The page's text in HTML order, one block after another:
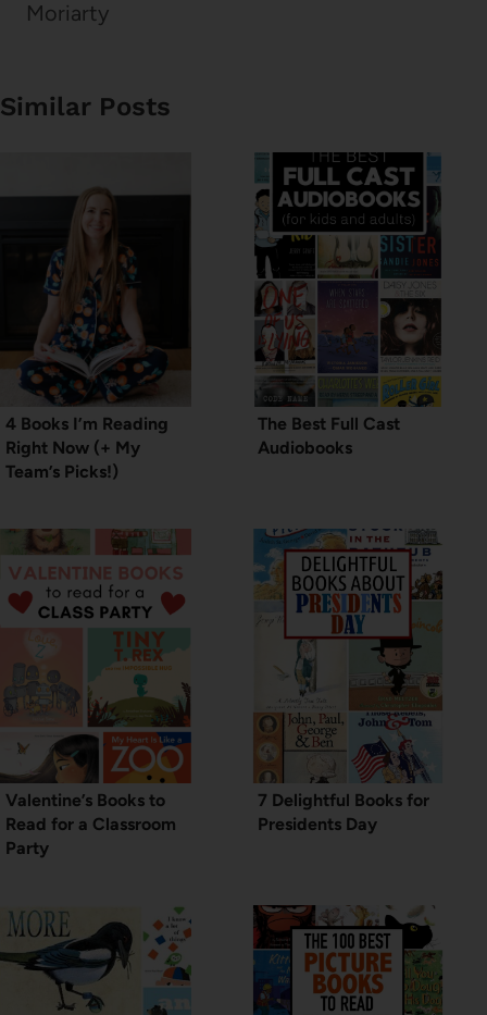
Moriarty
Similar Posts
4 Books I’m Reading
Right Now (+ My
Team’s Picks!)
The Best Full Cast
Audiobooks
Valentine’s Books to
Read for a Classroom
Party
7 Delightful Books for
Presidents Day